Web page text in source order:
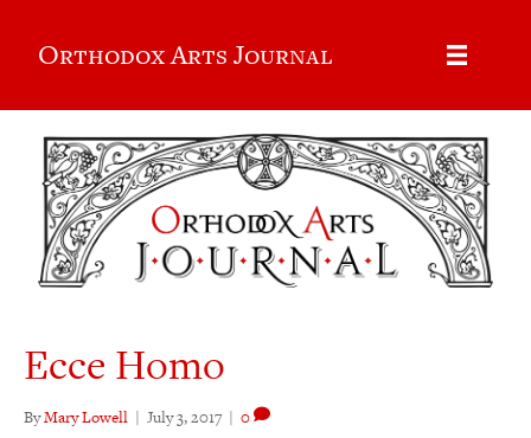
Orthodox Arts Journal
Ecce Homo
ByMary Lowell | July 3, 2017 | 0